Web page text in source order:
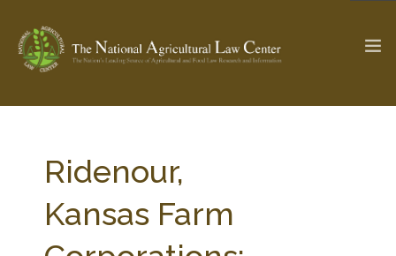
Check out... The Ag & Food Law Update >
SEARCH SITE
Ridenour,
Kansas Farm